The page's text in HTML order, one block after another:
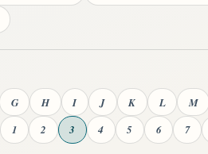
G H I J K L M
1 2 3 4 5 6 7